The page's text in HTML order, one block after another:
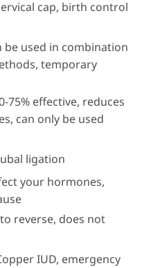
cap, birth control
be used in combination
temporary
75% effective, reduces
can only be used
ligation
your hormones,
reverse, does not
IUD, emergency